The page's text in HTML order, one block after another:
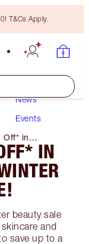
T&Cs Apply.
News
Events
Off* in
Beauty
IN
beauty sale
and
save up to a